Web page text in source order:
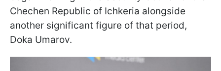
Chechen Republic of Ichkeria alongside
another significant figure of that period,
Doka Umarov.